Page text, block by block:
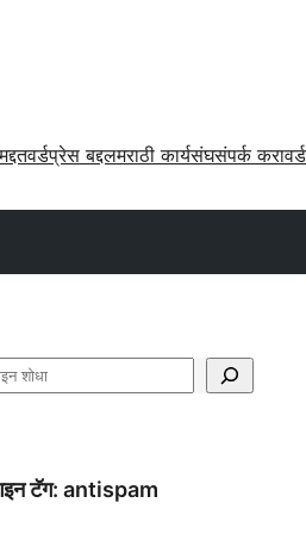
मद्दतवर्डप्रेस बद्दलमराठी कार्यसंघसंपर्क करा
टॅग: antispam